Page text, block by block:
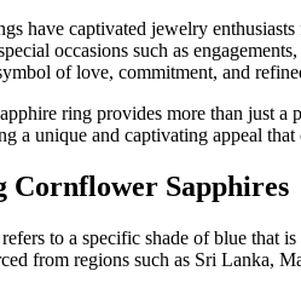
have captivated jewelry
occasions such as
of love, commitment, and
ring provides more than just a
a unique and captivating appeal
Cornflower Sapphires
to a specific shade of blue that
from regions such as Sri Lanka,